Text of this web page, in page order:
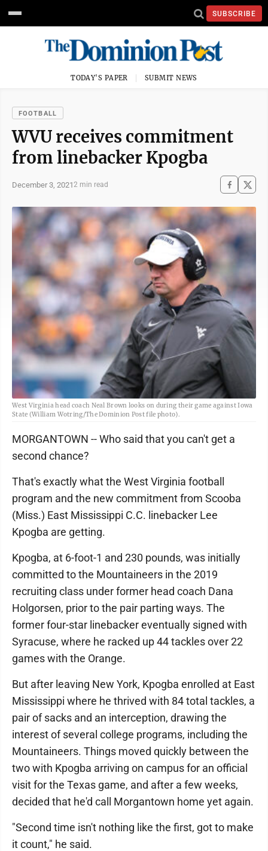
SUBSCRIBE
TODAY'S PAPER SUBMIT NEWS
FOOTBALL
WVU receives commitment
from linebacker Kpogba
December 3, 20212 min read
West Virginia head coach Neal Brown looks on during their game against Iowa
State (William Wotring/The Dominion Post file photo).
MORGANTOWN -- Who said that you can't get a
second chance?
That's exactly what the West Virginia football
program and the new commitment from Scooba
(Miss.) East Mississippi C.C. linebacker Lee
Kpogba are getting.
Kpogba, at 6-foot-1 and 230 pounds, was initially
committed to the Mountaineers in the 2019
recruiting class under former head coach Dana
Holgorsen, prior to the pair parting ways. The
former four-star linebacker eventually signed with
Syracuse, where he racked up 44 tackles over 22
games with the Orange.
But after leaving New York, Kpogba enrolled at East
Mississippi where he thrived with 84 total tackles, a
pair of sacks and an interception, drawing the
interest of several college programs, including the
Mountaineers. Things moved quickly between the
two with Kpogba arriving on campus for an official
visit for the Texas game, and after a few weeks,
decided that he'd call Morgantown home yet again.
"Second time isn't nothing like the first, got to make
it count," he said.